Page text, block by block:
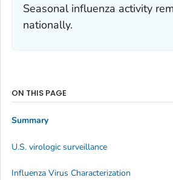
Seasonal influenza activity
nationally.
ON THIS PAGE
Summary
U.S. virologic surveillance
Influenza Virus Characterization